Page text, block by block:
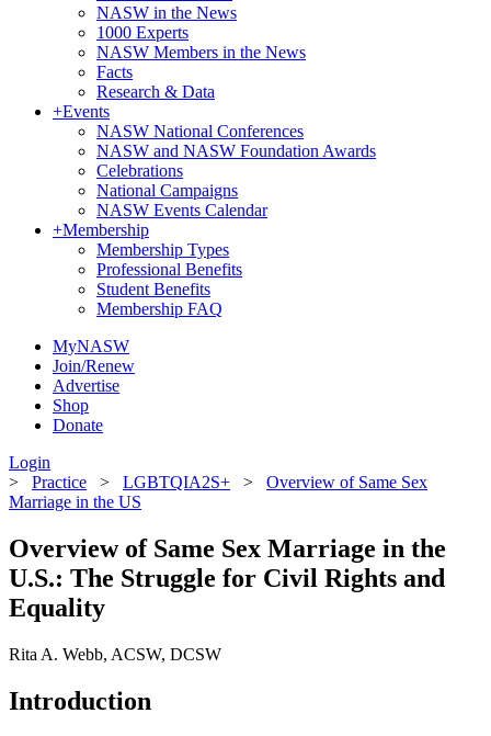
NASW in the News
1000 Experts
NASW Members in the News
Facts
Research & Data
+Events
NASW National Conferences
NASW and NASW Foundation Awards
Celebrations
National Campaigns
NASW Events Calendar
+Membership
Membership Types
Professional Benefits
Student Benefits
Membership FAQ
MyNASW
Join/Renew
Advertise
Shop
Donate
Login
> Practice > LGBTQIA2S+ > Overview of Same Sex
Marriage in the US
Overview of Same Sex Marriage in the
U.S.: The Struggle for Civil Rights and
Equality
Rita A. Webb, ACSW, DCSW
Introduction